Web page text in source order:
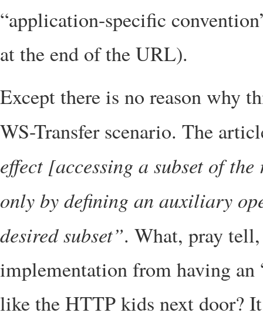
“application-specific
at the end of the URL).
Except there is no reason why
WS-Transfer scenario. The
effect [accessing a subset of
only by defining an auxiliary
desired subset”. What, pray tell,
implementation from having
like the HTTP kids next door?